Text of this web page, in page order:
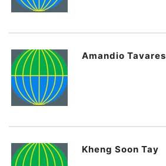
Amandio Tavares
Kheng Soon Tay